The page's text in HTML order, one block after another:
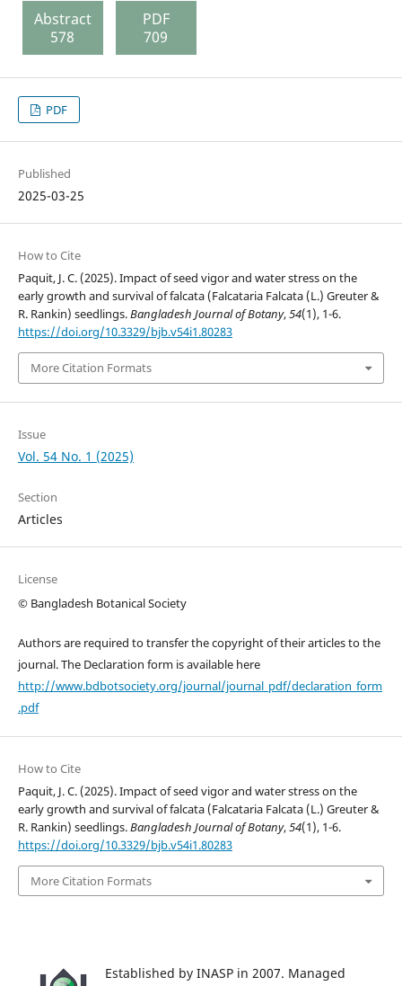
Abstract
578
PDF
709
PDF
Published
2025-03-25
How to Cite
Paquit, J. C. (2025). Impact of seed vigor and water stress on the
early growth and survival of falcata (Falcataria Falcata (L.) Greuter &
R. Rankin) seedlings.Bangladesh Journal of Botany,54(1), 1-6.
https://doi.org/10.3329/bjb.v54i1.80283
More Citation Formats
Issue
Vol. 54 No. 1 (2025)
Section
Articles
License
© Bangladesh Botanical Society
Authors are required to transfer the copyright of their articles to the
journal. The Declaration form is available here
http://www.bdbotsociety.org/journal/journal_pdf/declaration_form
.pdf
How to Cite
Paquit, J. C. (2025). Impact of seed vigor and water stress on the
early growth and survival of falcata (Falcataria Falcata (L.) Greuter &
R. Rankin) seedlings.Bangladesh Journal of Botany,54(1), 1-6.
https://doi.org/10.3329/bjb.v54i1.80283
More Citation Formats
Established by INASP in 2007. Managed